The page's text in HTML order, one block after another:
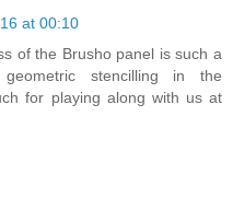
at 00:10
of the Brusho panel is such a
stencilling in the
for playing along with us at